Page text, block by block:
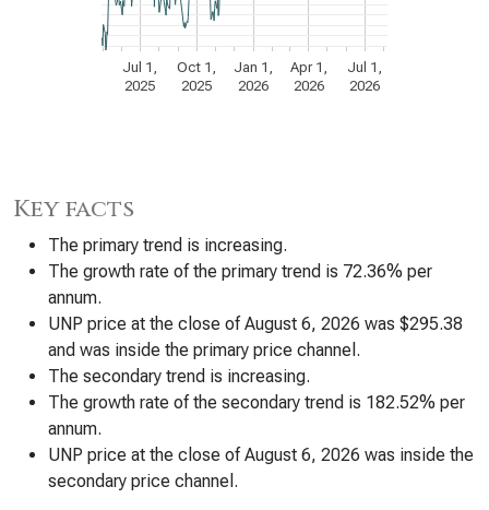
Jul 1,
2025
Oct 1,
2025
Jan 1,
2026
Apr 1,
2026
Jul 1,
2026
Key facts
The primary trend is increasing.
The growth rate of the primary trend is 72.36% per
annum.
UNP price at the close of August 6, 2026 was $295.38
and was inside the primary price channel.
The secondary trend is increasing.
The growth rate of the secondary trend is 182.52% per
annum.
UNP price at the close of August 6, 2026 was inside the
secondary price channel.